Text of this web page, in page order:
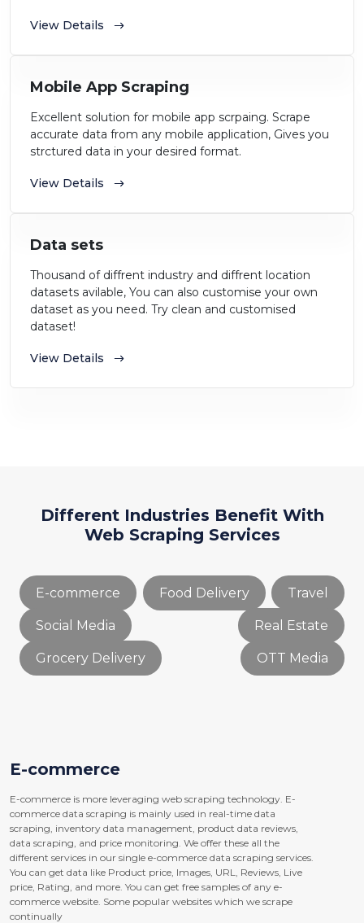
View Details
Mobile App Scraping
Excellent solution for mobile app scrpaing. Scrape
accurate data from any mobile application, Gives you
strctured data in your desired format.
View Details
Data sets
Thousand of diffrent industry and diffrent location
datasets avilable, You can also customise your own
dataset as you need. Try clean and customised
dataset!
View Details
Different Industries Benefit With
Web Scraping Services
E-commerce Food Delivery Travel
Social Media Real Estate
Grocery Delivery OTT Media
E-commerce
E-commerce is more leveraging web scraping technology. E-
commerce data scraping is mainly used in real-time data
scraping, inventory data management, product data reviews,
data scraping, and price monitoring. We offer these all the
different services in our single e-commerce data scraping services.
You can get data like Product price, Images, URL, Reviews, Live
price, Rating, and more. You can get free samples of any e-
commerce website. Some popular websites which we scrape
continually